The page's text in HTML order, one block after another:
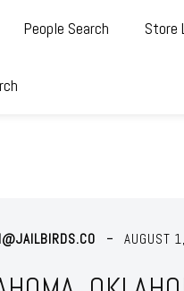
People Search Store
AUGUST